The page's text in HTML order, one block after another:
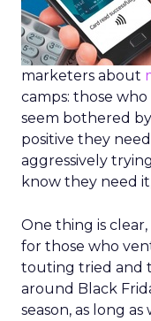
marketers about
camps: those
seem bothered
positive they
aggressively
know they need
One thing is
for those who
touting tried and
around Black
season, as long